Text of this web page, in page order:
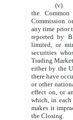
(v)
the
Commission
any time prior
reported by
limited, or
securities
Trading
either by the
there have
or other
effect on, or
which, in each
makes it
the Closing.